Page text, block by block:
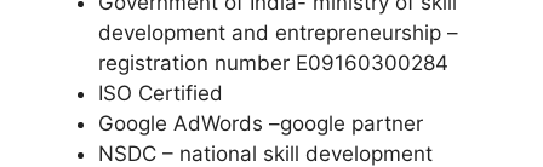
development and entrepreneurship –
registration number E09160300284
ISO Certified
Google AdWords –google partner
NSDC – national skill development